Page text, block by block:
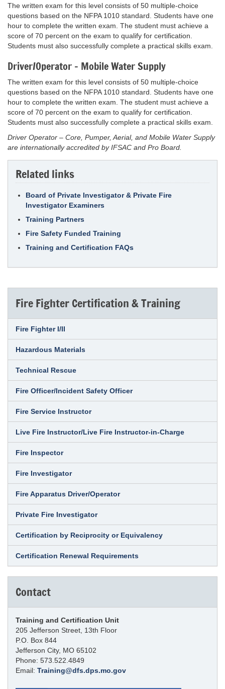
The written exam for this level consists of 50 multiple-choice
questions based on the NFPA 1010 standard. Students have one
hour to complete the written exam. The student must achieve a
score of 70 percent on the exam to qualify for certification.
Students must also successfully complete a practical skills exam.
Driver/Operator – Mobile Water Supply
The written exam for this level consists of 50 multiple-choice
questions based on the NFPA 1010 standard. Students have one
hour to complete the written exam. The student must achieve a
score of 70 percent on the exam to qualify for certification.
Students must also successfully complete a practical skills exam.
Driver Operator – Core, Pumper, Aerial, and Mobile Water Supply
are internationally accredited by IFSAC and Pro Board.
Related links
Board of Private Investigator & Private Fire
Investigator Examiners
Training Partners
Fire Safety Funded Training
Training and Certification FAQs
Fire Fighter Certification & Training
Fire Fighter I/II
Hazardous Materials
Technical Rescue
Fire Officer/Incident Safety Officer
Fire Service Instructor
Live Fire Instructor/Live Fire Instructor-in-Charge
Fire Inspector
Fire Investigator
Fire Apparatus Driver/Operator
Private Fire Investigator
Certification by Reciprocity or Equivalency
Certification Renewal Requirements
Contact
Training and Certification Unit
205 Jefferson Street, 13th Floor
P.O. Box 844
Jefferson City, MO 65102
Phone: 573.522.4849
Email: Training@dfs.dps.mo.gov